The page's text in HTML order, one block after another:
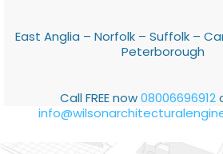
East Anglia – Norfolk – Suffolk –
Peterborough
Call FREE now08006696912